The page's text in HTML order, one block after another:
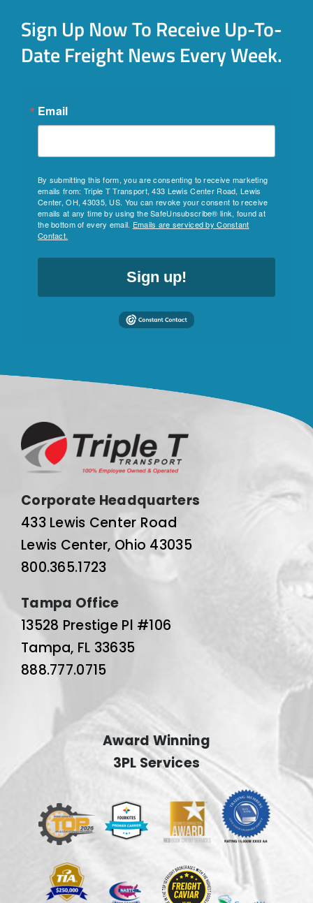
Sign Up Now To Receive Up-To-
Date Freight News Every Week.
Email
By submitting this form, you are consenting to receive marketing
emails from: Triple T Transport, 433 Lewis Center Road, Lewis
Center, OH, 43035, US. You can revoke your consent to receive
emails at any time by using the SafeUnsubscribe® link, found at
the bottom of every email. Emails are serviced by Constant
Contact.
Sign up!
Corporate Headquarters
433 Lewis Center Road
Lewis Center, Ohio 43035
800.365.1723
Tampa Office
13528 Prestige Pl #106
Tampa, FL 33635
888.777.0715
Award Winning
3PL Services